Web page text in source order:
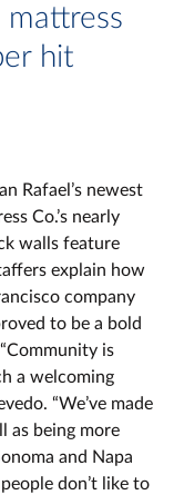
mattress
hit
Rafael’s newest
Co.’s nearly
walls feature
explain how
company
to be a bold
is
a welcoming
“We’ve made
as being more
and Napa
don’t like to